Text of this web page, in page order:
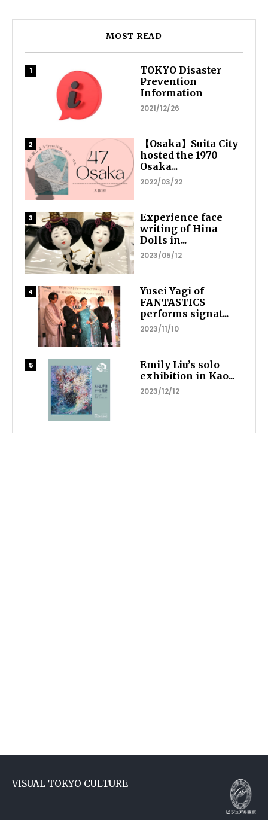
MOST READ
TOKYO Disaster
Prevention
Information
2021/12/26
【Osaka】Suita City
hosted the 1970
Osaka...
2022/03/22
Experience face
writing of Hina
Dolls in...
2023/05/12
Yusei Yagi of
FANTASTICS
performs signat...
2023/11/10
Emily Liu’s solo
exhibition in Kao...
2023/12/12
VISUAL TOKYO CULTURE